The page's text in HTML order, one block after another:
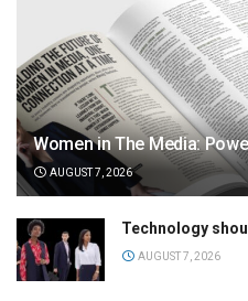
Women in The Media:
AUGUST 7, 2026
Technology
AUGUST 7, 2026